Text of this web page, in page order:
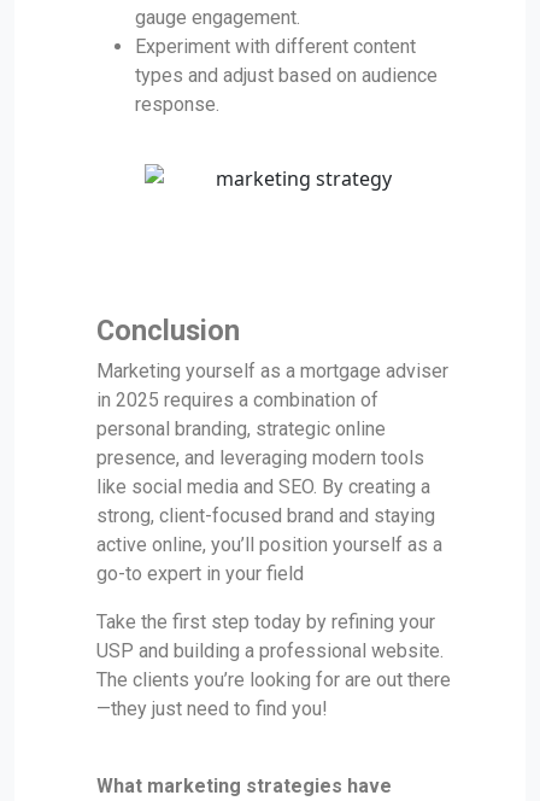
gauge engagement.
Experiment with different content
types and adjust based on audience
response.
Conclusion
Marketing yourself as a mortgage adviser
in 2025 requires a combination of
personal branding, strategic online
presence, and leveraging modern tools
like social media and SEO. By creating a
strong, client-focused brand and staying
active online, you’ll position yourself as a
go-to expert in your field
Take the first step today by refining your
USP and building a professional website.
The clients you’re looking for are out there
—they just need to find you!
What marketing strategies have